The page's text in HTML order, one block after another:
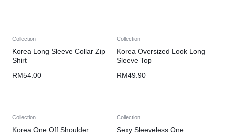
Collection
Korea Long Sleeve Collar Zip
Shirt
RM54.00
Collection
Korea Oversized Look Long
Sleeve Top
RM49.90
Collection
Korea One Off Shoulder
Collection
Sexy Sleeveless One